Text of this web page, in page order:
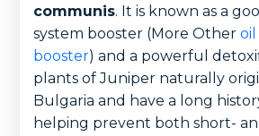
communis. It is known as a
system booster (More Other
booster) and a powerful
plants of Juniper naturally
Bulgaria and have a long
helping prevent both short-